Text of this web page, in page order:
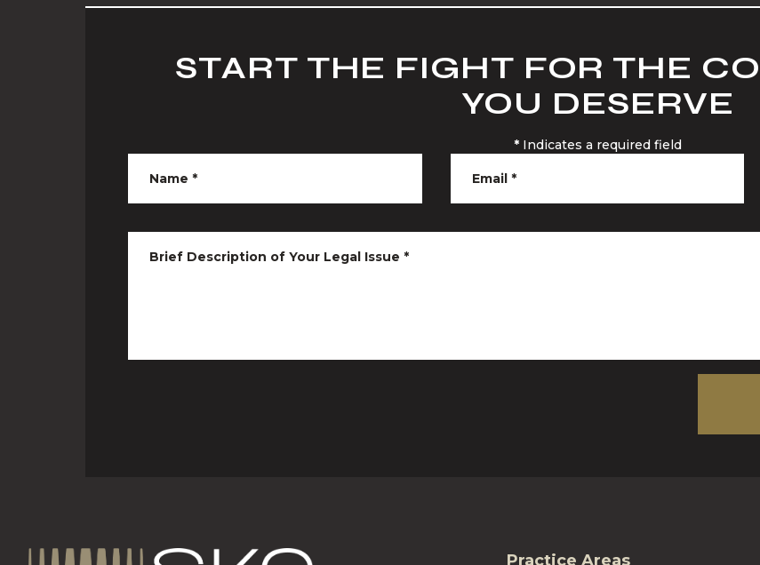
START THE FIGHT FOR THE
YOU DESERVE
* Indicates a required field
Name * Email*
Brief Description of Your Legal Issue *
Practice Areas